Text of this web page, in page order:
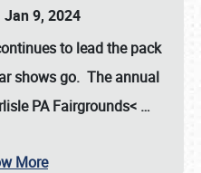
Jan 9, 2024
to lead the pack
shows go. The annual
PA Fairgrounds< …
More